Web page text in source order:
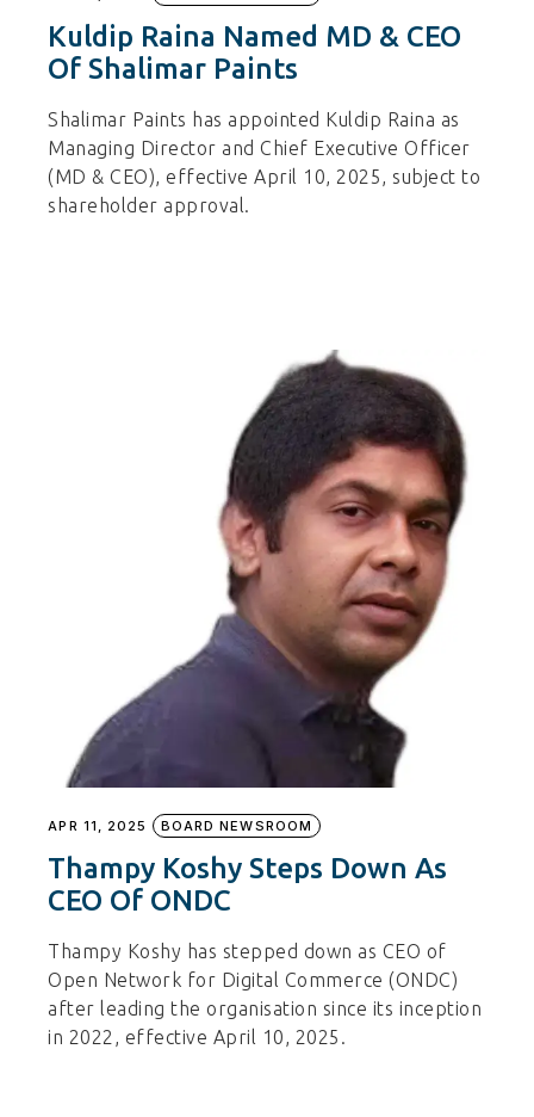
Kuldip Raina Named MD & CEO
Of Shalimar Paints
Shalimar Paints has appointed Kuldip Raina as
Managing Director and Chief Executive Officer
(MD & CEO), effective April 10, 2025, subject to
shareholder approval.
APR 11, 2025 BOARD NEWSROOM
Thampy Koshy Steps Down As
CEO Of ONDC
Thampy Koshy has stepped down as CEO of
Open Network for Digital Commerce (ONDC)
after leading the organisation since its inception
in 2022, effective April 10, 2025.